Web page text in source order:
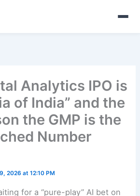
Analytics IPO is
of India” and the
the GMP is the
Number
2026 at 12:10 PM
for a “pure-play” AI bet on